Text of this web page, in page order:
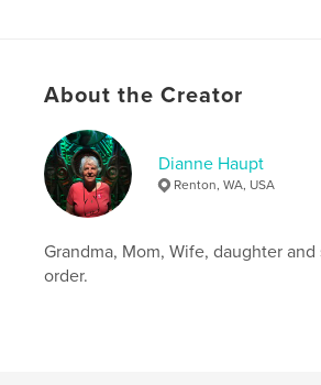
About the Creator
Dianne Haupt
Renton, WA, USA
Grandma, Mom, Wife, daughter
order.